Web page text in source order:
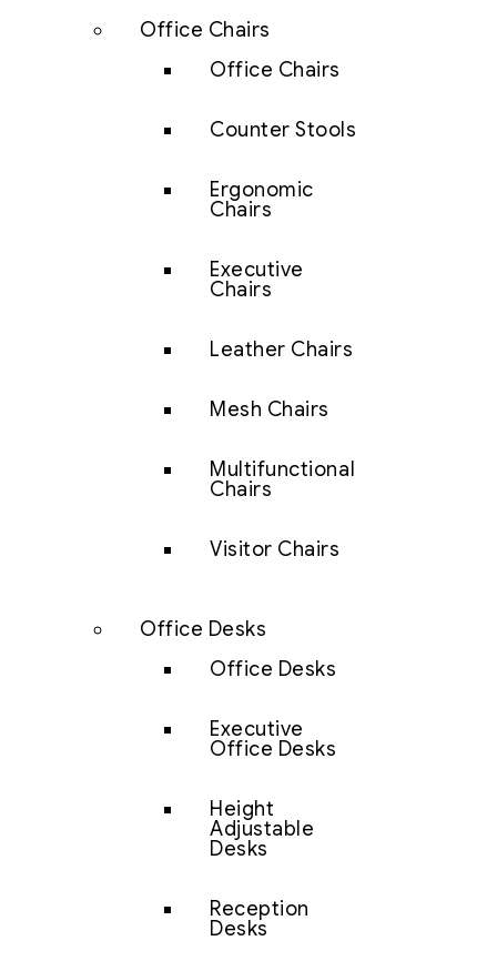
Office Chairs
Office Chairs
Counter Stools
Ergonomic
Chairs
Executive
Chairs
Leather Chairs
Mesh Chairs
Multifunctional
Chairs
Visitor Chairs
Office Desks
Office Desks
Executive
Office Desks
Height
Adjustable
Desks
Reception
Desks